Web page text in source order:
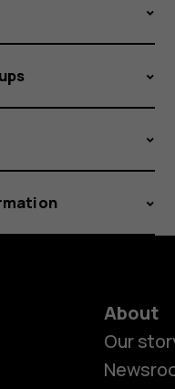
About
Our